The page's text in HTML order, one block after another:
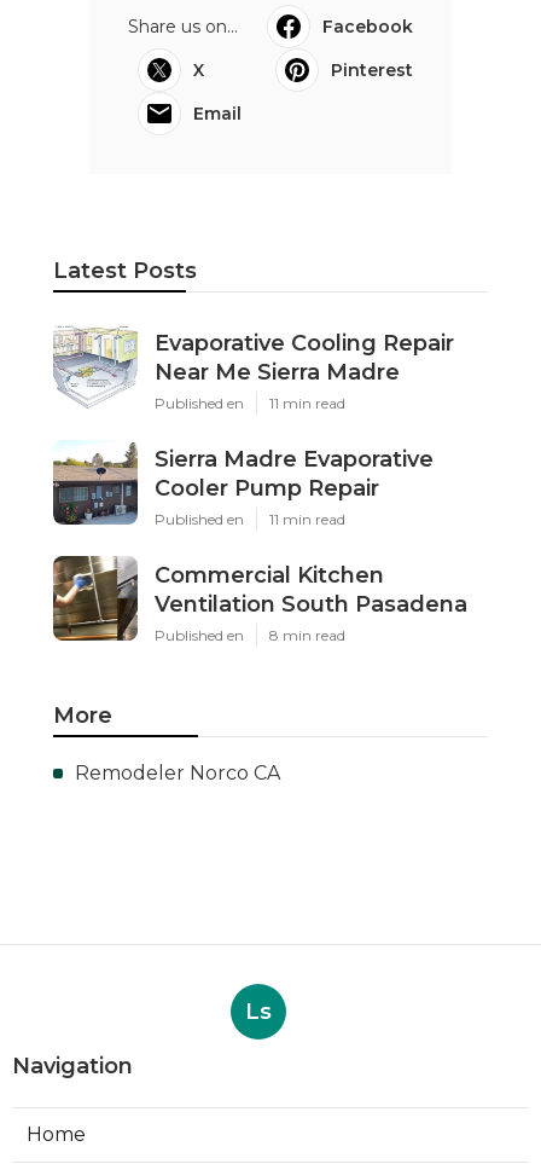
Share us on...
Facebook
X
Pinterest
Email
Latest Posts
Evaporative Cooling Repair
Near Me Sierra Madre
Published en 11 min read
Sierra Madre Evaporative
Cooler Pump Repair
Published en 11 min read
Commercial Kitchen
Ventilation South Pasadena
Published en 8 min read
More
Remodeler Norco CA
Ls
Navigation
Home